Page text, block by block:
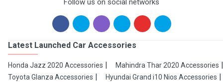
Follow us on social networks
Latest Launched Car Accessories
Honda Jazz 2020 Accessories
Mahindra Thar 2020 Accessories
Toyota Glanza Accessories
Hyundai Grand i10 Nios Accessories